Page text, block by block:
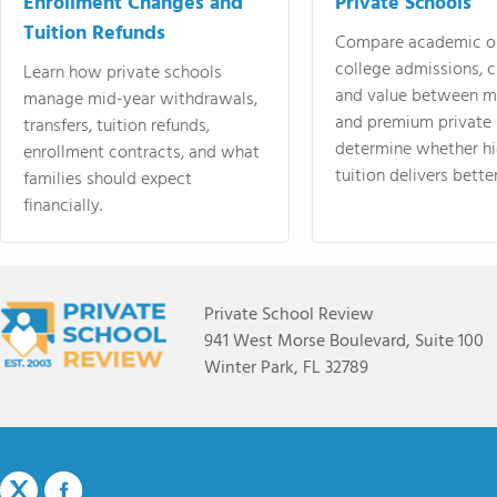
Tuition Refunds
Learn how private schools
manage mid-year withdrawals,
transfers, tuition refunds,
enrollment contracts, and what
families should expect
financially.
Compare academic
college admissions,
and value between
and premium
determine whether
tuition delivers
Private School Review
941 West Morse Boulevard, Suite 100
Winter Park, FL 32789